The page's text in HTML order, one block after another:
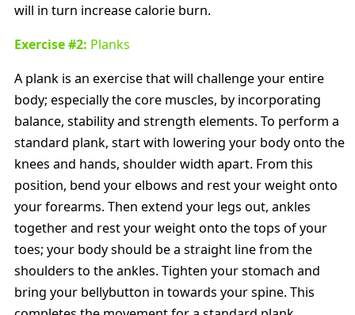
will in turn increase calorie burn.
Exercise #2: Planks
A plank is an exercise that will challenge your entire
body; especially the core muscles, by incorporating
balance, stability and strength elements. To perform a
standard plank, start with lowering your body onto the
knees and hands, shoulder width apart. From this
position, bend your elbows and rest your weight onto
your forearms. Then extend your legs out, ankles
together and rest your weight onto the tops of your
toes; your body should be a straight line from the
shoulders to the ankles. Tighten your stomach and
bring your bellybutton in towards your spine. This